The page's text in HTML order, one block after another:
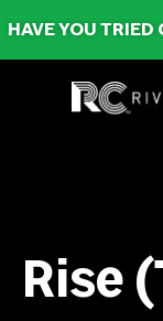
HAVE YOU TRIED
Rise